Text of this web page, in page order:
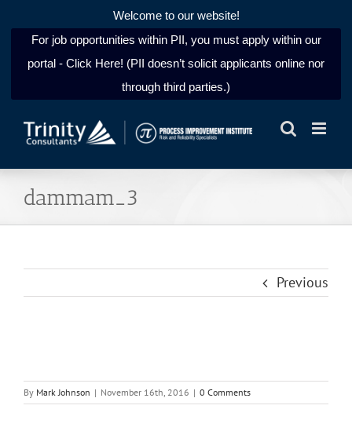
Welcome to our website!
For job opportunities within PII, you must apply within our
portal - Click Here! (PII doesn’t solicit applicants online nor
through third parties.)
dammam_3
Previous
By Mark Johnson | November 16th, 2016 | 0 Comments